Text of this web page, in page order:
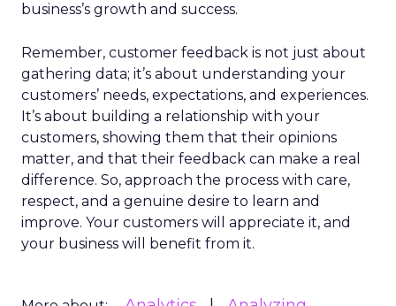
business’s growth and success.
Remember, customer feedback is not just about
gathering data; it’s about understanding your
customers’ needs, expectations, and experiences.
It’s about building a relationship with your
customers, showing them that their opinions
matter, and that their feedback can make a real
difference. So, approach the process with care,
respect, and a genuine desire to learn and
improve. Your customers will appreciate it, and
your business will benefit from it.